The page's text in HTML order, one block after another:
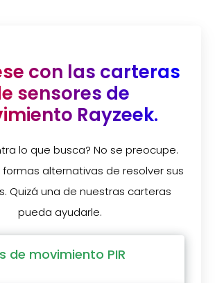
con las carteras
sensores de
Rayzeek.
lo que busca? No se preocupe.
alternativas de resolver sus
Quizá una de nuestras carteras
pueda ayudarle.
de movimiento PIR